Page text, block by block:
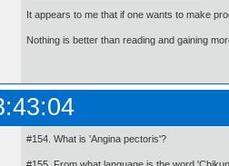
It appears to me that if one wants to make
Nothing is better than reading and gaining
#154. What is 'Angina pectoris'?